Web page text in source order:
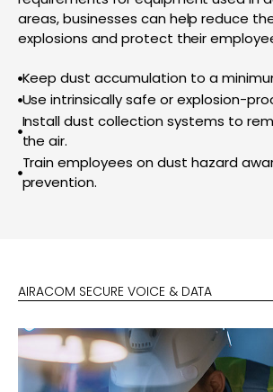
areas, businesses can help reduce
explosions and protect their
Keep dust accumulation to a
Use intrinsically safe or explosion-
Install dust collection systems to
the air.
Train employees on dust hazard
prevention.
AIRACOM SECURE VOICE & DATA